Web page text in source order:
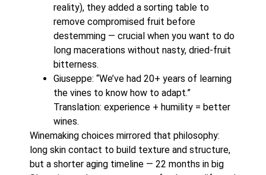
reality), they added a sorting table to
remove compromised fruit before
destemming — crucial when you want to do
long macerations without nasty, dried-fruit
bitterness.
Giuseppe: “We’ve had 20+ years of learning
the vines to know how to adapt.”
Translation: experience + humility = better
wines.
Winemaking choices mirrored that philosophy:
long skin contact to build texture and structure,
but a shorter aging timeline — 22 months in big